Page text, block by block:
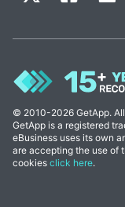
© 2010-2026 GetApp.
GetApp is a registered
eBusiness uses its own
are accepting the use of
cookies click here.